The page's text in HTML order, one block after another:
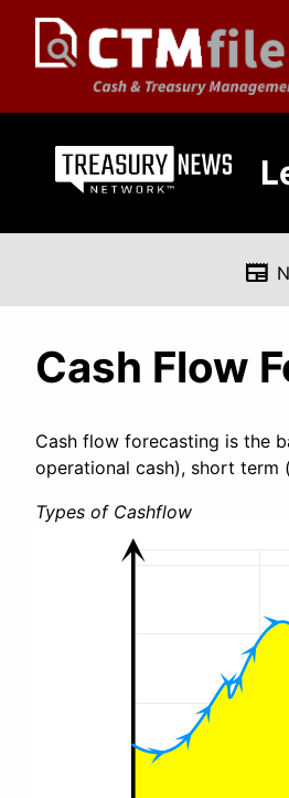
newspaper
Cash Flow
Cash flow forecasting is the
operational cash), short term
Types of Cashflow